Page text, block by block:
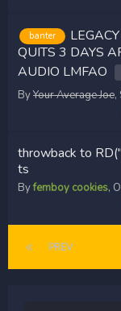
banter
QUITS 3 DAYS
AUDIO LMFAO
ByYour Average Joe,
throwback to
ts
Byfemboy cookies,
PREV